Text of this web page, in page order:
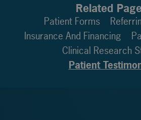
Related
Patient Forms
Insurance And Financing
Clinical Research
Patient